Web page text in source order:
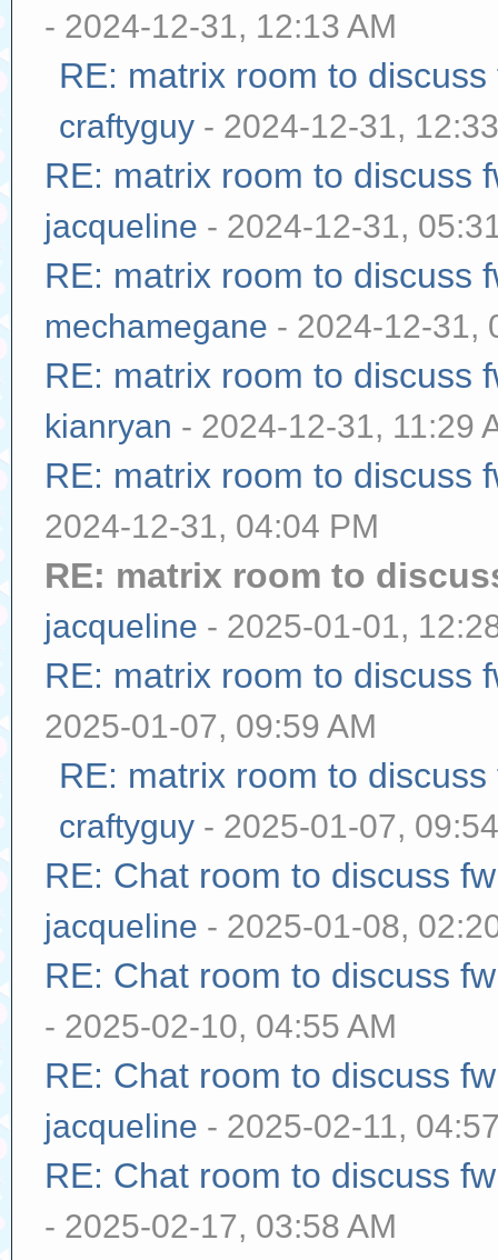
- 2024-12-31, 12:13 AM
RE: matrix room to
craftyguy - 2024-12-31,
RE: matrix room to discuss
jacqueline - 2024-12-31,
RE: matrix room to discuss
mechamegane - 2024-12-31,
RE: matrix room to discuss
kianryan - 2024-12-31, 11:29
RE: matrix room to discuss
2024-12-31, 04:04 PM
RE: matrix room to
jacqueline - 2025-01-01,
RE: matrix room to discuss
2025-01-07, 09:59 AM
RE: matrix room to
craftyguy - 2025-01-07,
RE: Chat room to discuss
jacqueline - 2025-01-08,
RE: Chat room to discuss
- 2025-02-10, 04:55 AM
RE: Chat room to discuss
jacqueline - 2025-02-11,
RE: Chat room to discuss
- 2025-02-17, 03:58 AM